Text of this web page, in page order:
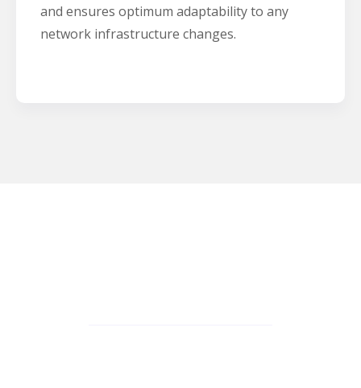
and ensures optimum adaptability to any
network infrastructure changes.